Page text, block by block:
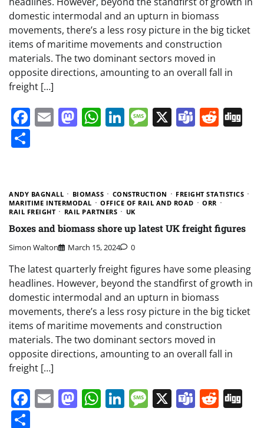
domestic intermodal and an upturn in biomass
movements, there’s a less rosy picture in the big ticket
items of maritime movements and construction
materials. The two dominant sectors moved in
opposite directions, amounting to an overall fall in
freight […]
Facebook
EmailMastodon
WhatsApp
LinkedIn
Message
X Teams
ANDY BAGNALL BIOMASS CONSTRUCTION
FREIGHT STATISTICS
MARITIME INTERMODAL
OFFICE OF RAIL AND ROAD
ORR
RAIL FREIGHT
RAIL PARTNERS UK
Boxes and biomass shore up latest UK freight figures
Simon Walton March 15, 2024 0
The latest quarterly freight figures have some pleasing
headlines. However, beyond the standfirst of growth in
domestic intermodal and an upturn in biomass
movements, there’s a less rosy picture in the big ticket
items of maritime movements and construction
materials. The two dominant sectors moved in
opposite directions, amounting to an overall fall in
freight […]
Facebook
EmailMastodon
WhatsApp
LinkedIn
Message
X Teams